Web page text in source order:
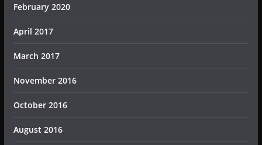
February 2020
April 2017
March 2017
November 2016
October 2016
August 2016